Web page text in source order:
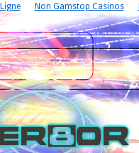
Non Gamstop Casinos